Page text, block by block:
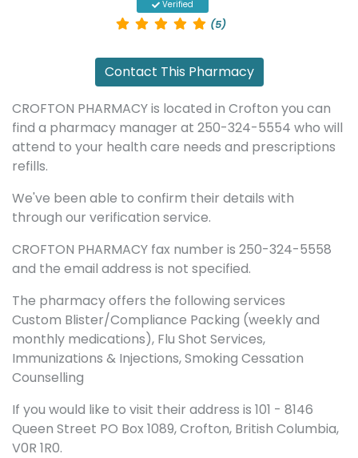
Verified
(5)
Contact This Pharmacy
CROFTON PHARMACY is located in Crofton you can
find a pharmacy manager at 250-324-5554 who will
attend to your health care needs and prescriptions
refills.
We've been able to confirm their details with
through our verification service.
CROFTON PHARMACY fax number is 250-324-5558
and the email address is not specified.
The pharmacy offers the following services
Custom Blister/Compliance Packing (weekly and
monthly medications), Flu Shot Services,
Immunizations & Injections, Smoking Cessation
Counselling
If you would like to visit their address is 101 - 8146
Queen Street PO Box 1089, Crofton, British Columbia,
V0R 1R0.